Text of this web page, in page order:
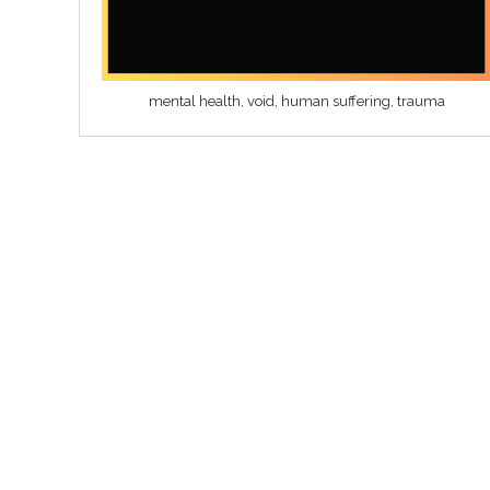
mental health, void, human suffering, trauma